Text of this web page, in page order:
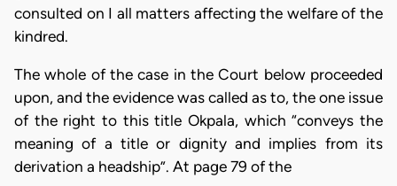
consulted on I all matters affecting the welfare of the
kindred.
The whole of the case in the Court below proceeded
upon, and the evidence was called as to, the one issue
of the right to this title Okpala, which “conveys the
meaning of a title or dignity and implies from its
derivation a headship”. At page 79 of the